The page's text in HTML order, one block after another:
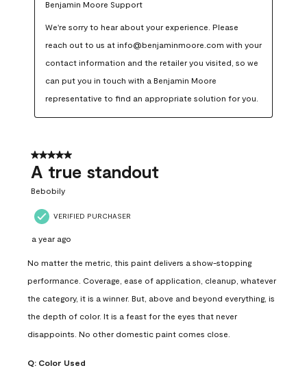
Benjamin Moore Support
We're sorry to hear about your experience. Please
reach out to us at info@benjaminmoore.com with your
contact information and the retailer you visited, so we
can put you in touch with a Benjamin Moore
representative to find an appropriate solution for you.
5 out of 5 stars.
A true standout
Bebobily
VERIFIED PURCHASER
a year ago
No matter the metric, this paint delivers a show-stopping
performance. Coverage, ease of application, cleanup, whatever
the category, it is a winner. But, above and beyond everything, is
the depth of color. It is a feast for the eyes that never
disappoints. No other domestic paint comes close.
Q: Color Used